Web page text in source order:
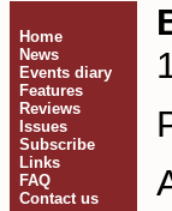
Home
News
Events diary
Features
Reviews
Issues
Subscribe
Links
FAQ
Contact us